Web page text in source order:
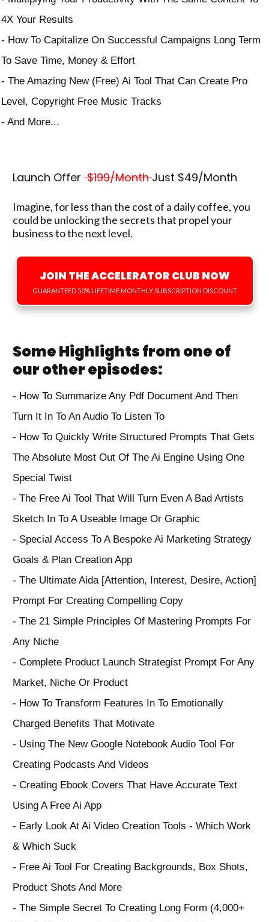
4X Your Results
- How To Capitalize On Successful Campaigns Long Term
To Save Time, Money & Effort
- The Amazing New (Free) Ai Tool That Can Create Pro
Level, Copyright Free Music Tracks
- And More...
Launch Offer $199/MonthJust $49/Month
Imagine, for less than the cost of a daily coffee, you
could be unlocking the secrets that propel your
business to the next level.
JOIN THE ACCELERATOR CLUB NOW
GUARANTEED 50% LIFETIME MONTHLY SUBSCRIPTION DISCOUNT
Some Highlights from one of
our other episodes:
-⁠ ⁠How To Summarize Any Pdf Document And Then
Turn It In To An Audio To Listen To
- How To Quickly Write Structured Prompts That Gets
The Absolute Most Out Of The Ai Engine Using One
Special Twist
- The Free Ai Tool That Will Turn Even A Bad Artists
Sketch In To A Useable Image Or Graphic
- Special Access To A Bespoke Ai Marketing Strategy
Goals & Plan Creation App
- The Ultimate Aida [Attention, Interest, Desire, Action]
Prompt For Creating Compelling Copy
- The 21 Simple Principles Of Mastering Prompts For
Any Niche
- Complete Product Launch Strategist Prompt For Any
Market, Niche Or Product
- How To Transform Features In To Emotionally
Charged Benefits That Motivate
- Using The New Google Notebook Audio Tool For
Creating Podcasts And Videos
- Creating Ebook Covers That Have Accurate Text
Using A Free Ai App
- Early Look At Ai Video Creation Tools - Which Work
& Which Suck
- Free Ai Tool For Creating Backgrounds, Box Shots,
Product Shots And More
- The Simple Secret To Creating Long Form (4,000+